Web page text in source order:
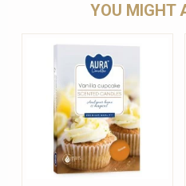
YOU MIGHT